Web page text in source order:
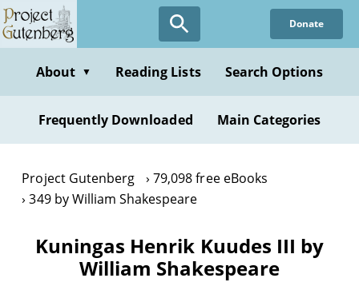
Skip
to
content
Donate
About ▼ Reading Lists Search Options
Frequently Downloaded Main Categories
Project Gutenberg
79,098 free eBooks
349 by William Shakespeare
Kuningas Henrik Kuudes III by
William Shakespeare